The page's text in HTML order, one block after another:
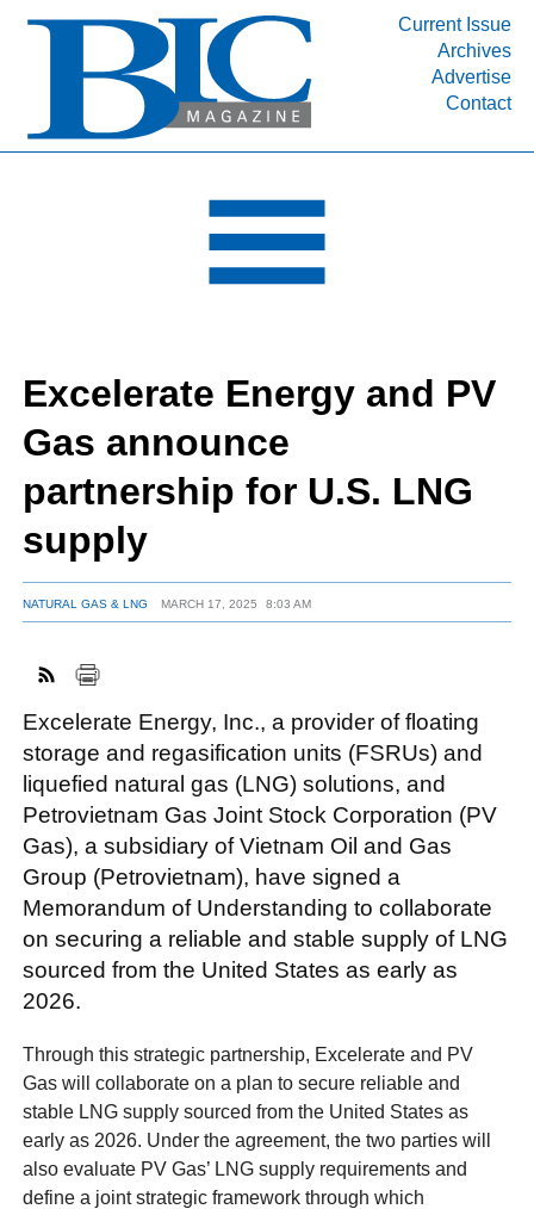
Current Issue
Archives
Advertise
Contact
INDUSTRY SEGMENTS
DEPARTMENTS
RESOURCES
MEDIA
SUBSCRIBE
ABOUT
FACEBOOK
TWITTER
YOUTUBE
LINKEDIN
INSTAGRAM
Excelerate Energy and PV
Gas announce
partnership for U.S. LNG
supply
NATURAL GAS & LNG MARCH 17, 2025 8:03 AM
Excelerate Energy, Inc., a provider of floating
storage and regasification units (FSRUs) and
liquefied natural gas (LNG) solutions, and
Petrovietnam Gas Joint Stock Corporation (PV
Gas), a subsidiary of Vietnam Oil and Gas
Group (Petrovietnam), have signed a
Memorandum of Understanding to collaborate
on securing a reliable and stable supply of LNG
sourced from the United States as early as
2026.
Through this strategic partnership, Excelerate and PV
Gas will collaborate on a plan to secure reliable and
stable LNG supply sourced from the United States as
early as 2026. Under the agreement, the two parties will
also evaluate PV Gas’ LNG supply requirements and
define a joint strategic framework through which